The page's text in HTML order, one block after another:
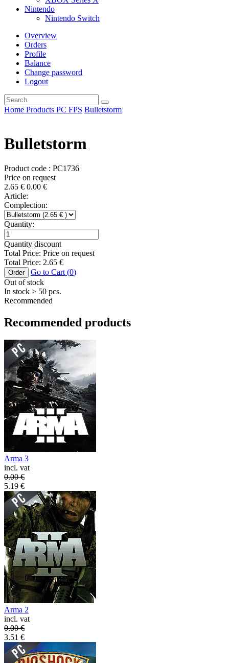
Nintendo
Nintendo Switch
Overview
Orders
Profile
Balance
Change password
Logout
Home Products PC FPS Bulletstorm
Bulletstorm
Product code : PC1736
Price on request
2.65 € 0.00 €
Article:
Complection:
Quantity:
Quantity discount
Total Price: Price on request
Total Price: 2.65 €
Order Go to Cart (0)
Out of stock
In stock > 50 pcs.
Recommended
Recommended products
Arma 3
incl. vat
0.00€
5.19 €
Arma 2
incl. vat
0.00€
3.51 €